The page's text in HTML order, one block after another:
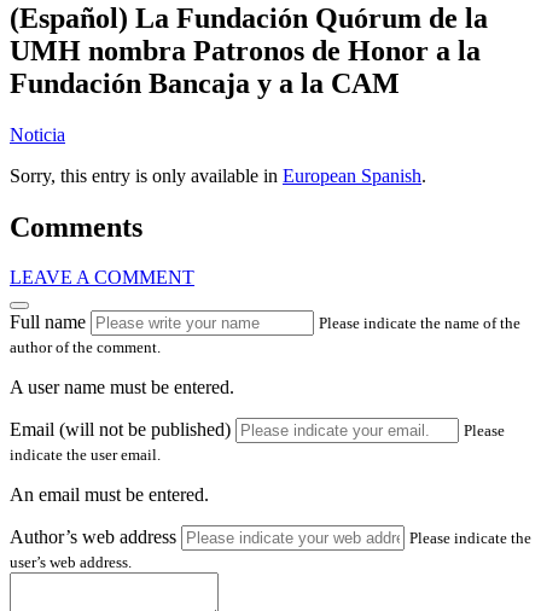
(Español) La Fundación Quórum de la
UMH nombra Patronos de Honor a la
Fundación Bancaja y a la CAM
Noticia
Sorry, this entry is only available in European Spanish.
Comments
LEAVE A COMMENT
Full name
Please indicate the name of the
author of the comment.
A user name must be entered.
Email (will not be published)
Please
indicate the user email.
An email must be entered.
Author’s web address
Please indicate the
user’s web address.